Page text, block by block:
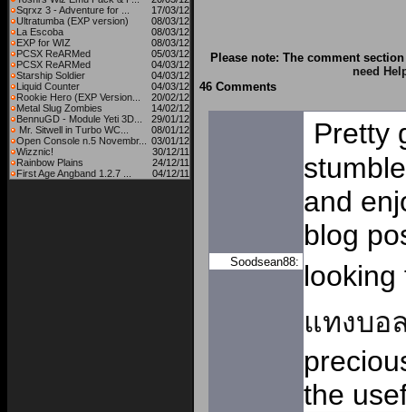
Sqrxz 3 - Adventure for ...
17/03/12
Ultratumba (EXP version)
08/03/12
La Escoba
08/03/12
EXP for WIZ
08/03/12
PCSX ReARMed
05/03/12
PCSX ReARMed
04/03/12
Starship Soldier
04/03/12
Liquid Counter
04/03/12
Rookie Hero (EXP Version...
20/02/12
Metal Slug Zombies
14/02/12
BennuGD - Module Yeti 3D...
29/01/12
Mr. Sitwell in Turbo WC...
08/01/12
Open Console n.5 Novembr...
03/01/12
Wizznic!
30/12/11
Rainbow Plains
24/12/11
First Age Angband 1.2.7 ...
04/12/11
Please note: The comment
need
46 Comments
Soodsean88:
Pretty
and
blog
แทงบอ
the